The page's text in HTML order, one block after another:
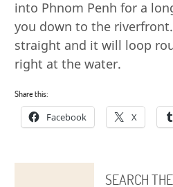
into Phnom Penh for a
you down to the
straight and it will loop
right at the water.
Share this:
Facebook X
SEARCH